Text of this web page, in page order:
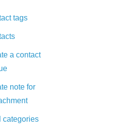
tags
a contact
note for
categories